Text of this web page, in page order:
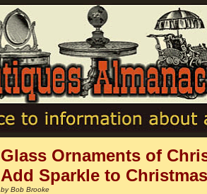
Glass Ornaments of
Add Sparkle to
by Bob Brooke